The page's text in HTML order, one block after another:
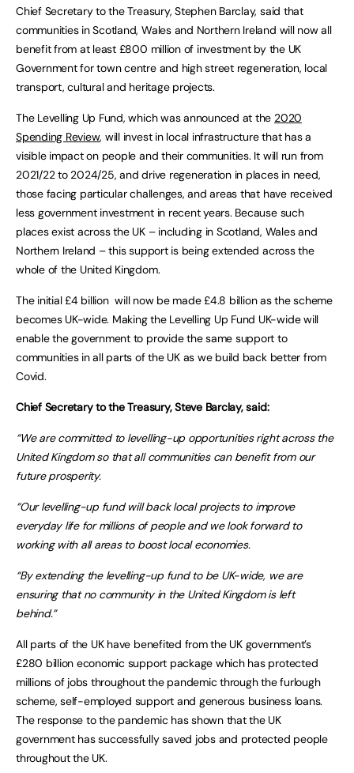
Chief Secretary to the Treasury, Stephen Barclay, said that
communities in Scotland, Wales and Northern Ireland will now all
benefit from at least £800 million of investment by the UK
Government for town centre and high street regeneration, local
transport, cultural and heritage projects.
The Levelling Up Fund, which was announced at the2020
Spending Review, will invest in local infrastructure that has a
visible impact on people and their communities. It will run from
2021/22 to 2024/25, and drive regeneration in places in need,
those facing particular challenges, and areas that have received
less government investment in recent years. Because such
places exist across the UK – including in Scotland, Wales and
Northern Ireland – this support is being extended across the
whole of the United Kingdom.
The initial £4 billion will now be made £4.8 billion as the scheme
becomes UK-wide. Making the Levelling Up Fund UK-wide will
enable the government to provide the same support to
communities in all parts of the UK as we build back better from
Covid.
Chief Secretary to the Treasury, Steve Barclay, said:
“We are committed to levelling-up opportunities right across the
United Kingdom so that all communities can benefit from our
future prosperity.
“Our levelling-up fund will back local projects to improve
everyday life for millions of people and we look forward to
working with all areas to boost local economies.
“By extending the levelling-up fund to be UK-wide, we are
ensuring that no community in the United Kingdom is left
behind.”
All parts of the UK have benefited from the UK government’s
£280 billion economic support package which has protected
millions of jobs throughout the pandemic through the furlough
scheme, self-employed support and generous business loans.
The response to the pandemic has shown that the UK
government has successfully saved jobs and protected people
throughout the UK.